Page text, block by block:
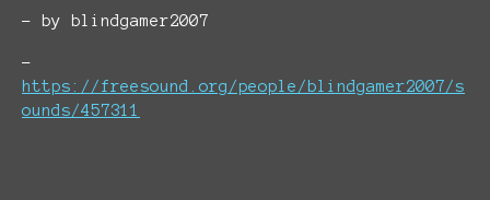
- by blindgamer2007
-
https://freesound.org/people/blindgamer2007/s
ounds/457311